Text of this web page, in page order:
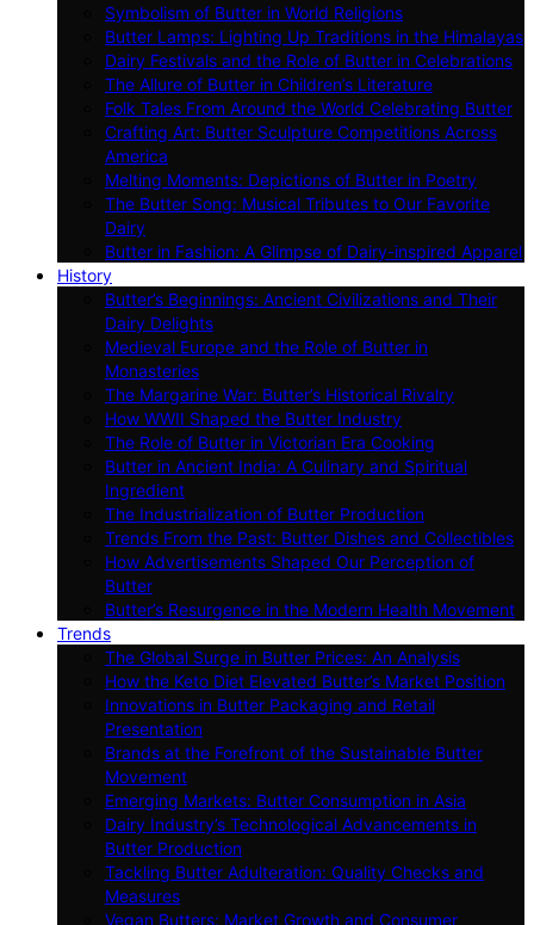
Symbolism of Butter in World Religions
Butter Lamps: Lighting Up Traditions in the Himalayas
Dairy Festivals and the Role of Butter in Celebrations
The Allure of Butter in Children’s Literature
Folk Tales From Around the World Celebrating Butter
Crafting Art: Butter Sculpture Competitions Across
America
Melting Moments: Depictions of Butter in Poetry
The Butter Song: Musical Tributes to Our Favorite
Dairy
Butter in Fashion: A Glimpse of Dairy-inspired Apparel
History
Butter’s Beginnings: Ancient Civilizations and Their
Dairy Delights
Medieval Europe and the Role of Butter in
Monasteries
The Margarine War: Butter’s Historical Rivalry
How WWII Shaped the Butter Industry
The Role of Butter in Victorian Era Cooking
Butter in Ancient India: A Culinary and Spiritual
Ingredient
The Industrialization of Butter Production
Trends From the Past: Butter Dishes and Collectibles
How Advertisements Shaped Our Perception of
Butter
Butter’s Resurgence in the Modern Health Movement
Trends
The Global Surge in Butter Prices: An Analysis
How the Keto Diet Elevated Butter’s Market Position
Innovations in Butter Packaging and Retail
Presentation
Brands at the Forefront of the Sustainable Butter
Movement
Emerging Markets: Butter Consumption in Asia
Dairy Industry’s Technological Advancements in
Butter Production
Tackling Butter Adulteration: Quality Checks and
Measures
Vegan Butters: Market Growth and Consumer